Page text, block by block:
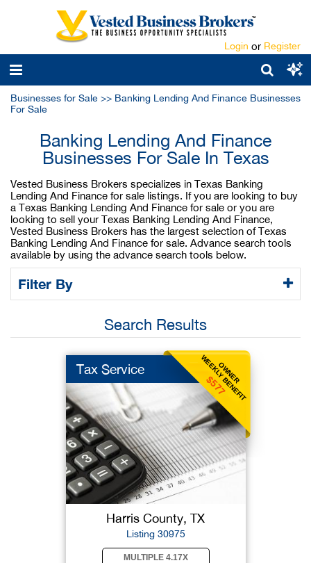
Login or Register
Businesses for Sale >> Banking Lending And Finance Businesses
For Sale
Banking Lending And Finance
Businesses For Sale In Texas
Vested Business Brokers specializes in Texas Banking
Lending And Finance for sale listings. If you are looking to buy
a Texas Banking Lending And Finance for sale or you are
looking to sell your Texas Banking Lending And Finance,
Vested Business Brokers has the largest selection of Texas
Banking Lending And Finance for sale. Advance search tools
available by using the advance search tools below.
Filter By
Search Results
OWNER
WEEKLY BENEFIT
$577
Tax Service
Harris County, TX
Listing 30975
MULTIPLE 4.17X